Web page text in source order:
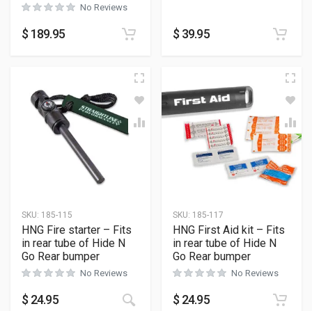
No Reviews
$ 189.95 $ 39.95
SKU: 185-115
HNG Fire starter – Fits
in rear tube of Hide N
Go Rear bumper
No Reviews
$ 24.95
SKU: 185-117
HNG First Aid kit – Fits
in rear tube of Hide N
Go Rear bumper
No Reviews
$ 24.95